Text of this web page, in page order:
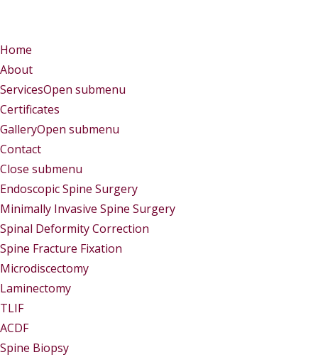
Home
About
ServicesOpen submenu
Certificates
GalleryOpen submenu
Contact
Close submenu
Endoscopic Spine Surgery
Minimally Invasive Spine Surgery
Spinal Deformity Correction
Spine Fracture Fixation
Microdiscectomy
Laminectomy
TLIF
ACDF
Spine Biopsy